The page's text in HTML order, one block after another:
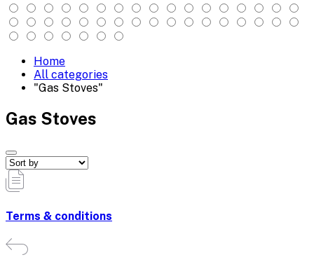
Home
All categories
"Gas Stoves"
Gas Stoves
Terms & conditions